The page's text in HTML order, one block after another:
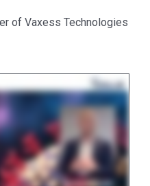
of Vaxess Technologies